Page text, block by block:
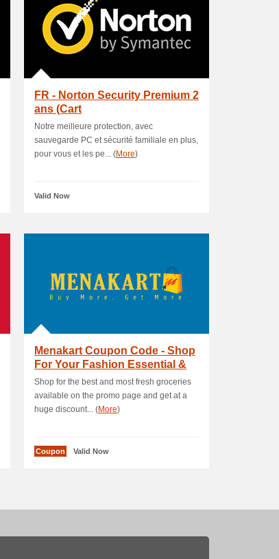
FR - Norton Security Premium 2
ans (Cart
Notre meilleure protection, avec
sauvegarde PC et sécurité familiale en plus,
pour vous et les pe... (More)
Valid Now
Menakart Coupon Code - Shop
For Your Fashion Essential &
Get 12 % OF.
Shop for the best and most fresh groceries
available on the promo page and get at a
huge discount... (More)
Coupon Valid Now